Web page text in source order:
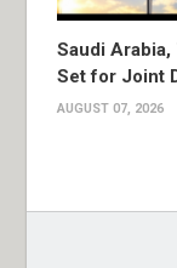
Saudi Arabia,
Set for Joint
AUGUST 07, 2026